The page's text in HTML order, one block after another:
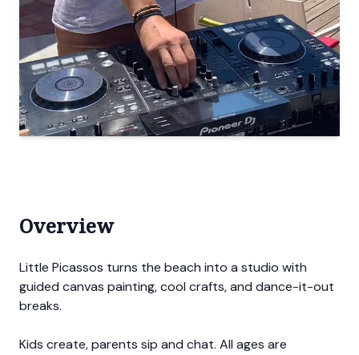
Overview
Little Picassos turns the beach into a studio with
guided canvas painting, cool crafts, and dance-it-out
breaks.
Kids create, parents sip and chat. All ages are